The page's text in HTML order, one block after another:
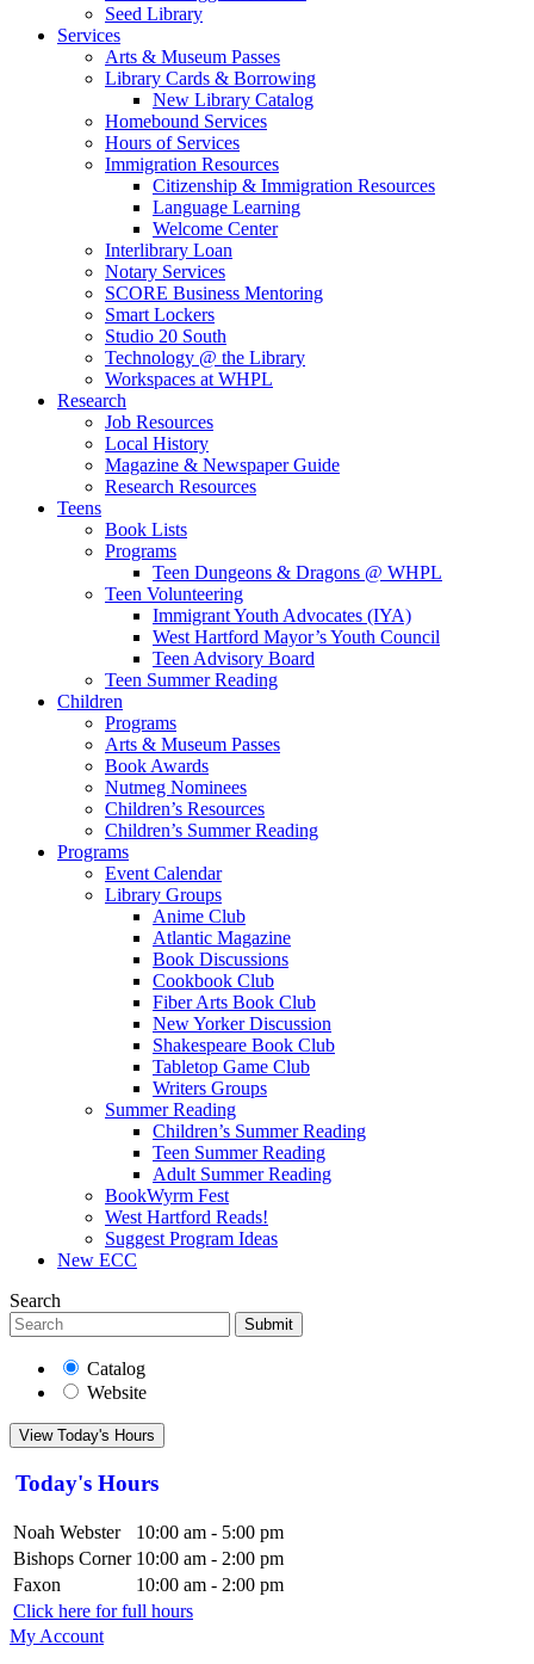
Seed Library
Services
Arts & Museum Passes
Library Cards & Borrowing
New Library Catalog
Homebound Services
Hours of Services
Immigration Resources
Citizenship & Immigration Resources
Language Learning
Welcome Center
Interlibrary Loan
Notary Services
SCORE Business Mentoring
Smart Lockers
Studio 20 South
Technology @ the Library
Workspaces at WHPL
Research
Job Resources
Local History
Magazine & Newspaper Guide
Research Resources
Teens
Book Lists
Programs
Teen Dungeons & Dragons @ WHPL
Teen Volunteering
Immigrant Youth Advocates (IYA)
West Hartford Mayor’s Youth Council
Teen Advisory Board
Teen Summer Reading
Children
Programs
Arts & Museum Passes
Book Awards
Nutmeg Nominees
Children’s Resources
Children’s Summer Reading
Programs
Event Calendar
Library Groups
Anime Club
Atlantic Magazine
Book Discussions
Cookbook Club
Fiber Arts Book Club
New Yorker Discussion
Shakespeare Book Club
Tabletop Game Club
Writers Groups
Summer Reading
Children’s Summer Reading
Teen Summer Reading
Adult Summer Reading
BookWyrm Fest
West Hartford Reads!
Suggest Program Ideas
New ECC
Search
Submit
Catalog
Website
View Today's Hours
Today's Hours
Noah Webster
10:00 am - 5:00 pm
Bishops Corner 10:00 am - 2:00 pm
Faxon
10:00 am - 2:00 pm
Click here for full hours
My Account